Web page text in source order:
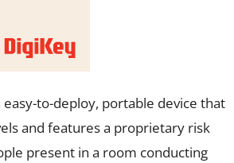
to-deploy, portable device that
and features a proprietary risk
present in a room conducting